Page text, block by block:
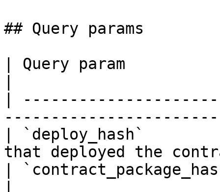
## Query params
| Query param
|
| `deploy_hash`
that deployed the
|